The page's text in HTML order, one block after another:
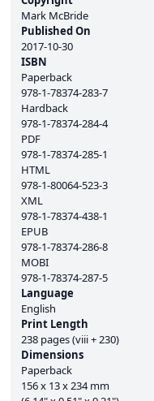
Mark McBride
Published On
2017-10-30
ISBN
Paperback
978-1-78374-283-7
Hardback
978-1-78374-284-4
PDF
978-1-78374-285-1
HTML
978-1-80064-523-3
XML
978-1-78374-438-1
EPUB
978-1-78374-286-8
MOBI
978-1-78374-287-5
Language
English
Print Length
238 pages (viii + 230)
Dimensions
Paperback
156 x 13 x 234 mm